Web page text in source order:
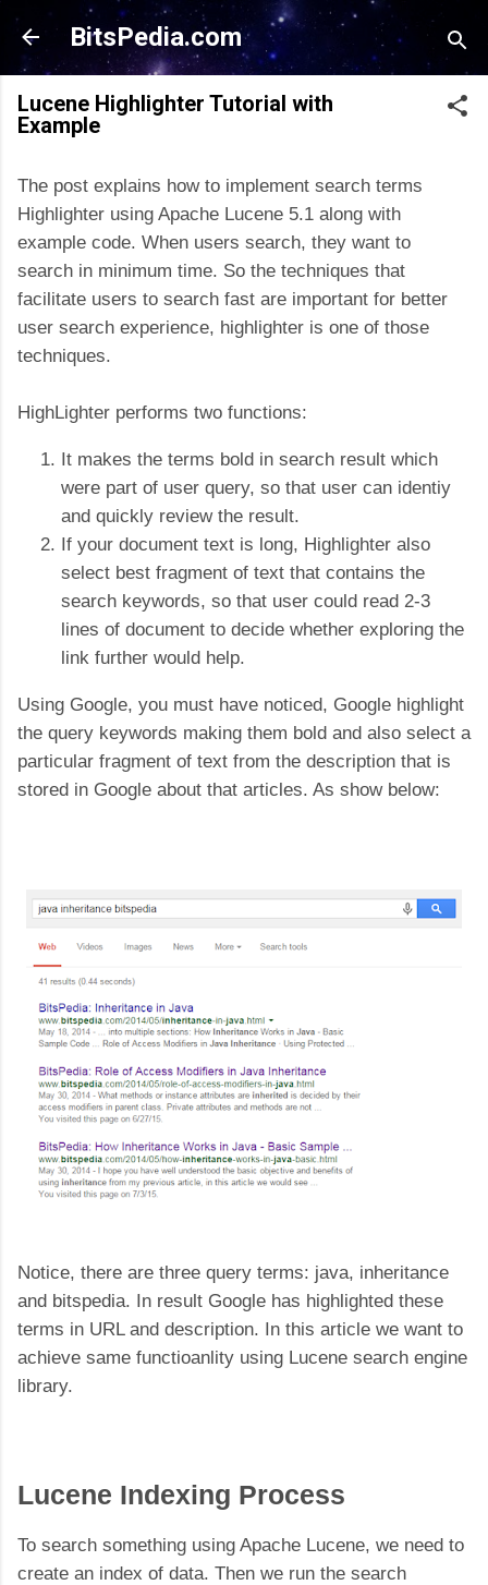
Skip to main content
BitsPedia.com
Lucene Highlighter Tutorial with
Example
The post explains how to implement search terms
Highlighter using Apache Lucene 5.1 along with
example code. When users search, they want to
search in minimum time. So the techniques that
facilitate users to search fast are important for better
user search experience, highlighter is one of those
techniques.
HighLighter performs two functions:
It makes the terms bold in search result which
were part of user query, so that user can identiy
and quickly review the result.
If your document text is long, Highlighter also
select best fragment of text that contains the
search keywords, so that user could read 2-3
lines of document to decide whether exploring the
link further would help.
Using Google, you must have noticed, Google highlight
the query keywords making them bold and also select a
particular fragment of text from the description that is
stored in Google about that articles. As show below:
Notice, there are three query terms: java, inheritance
and bitspedia. In result Google has highlighted these
terms in URL and description. In this article we want to
achieve same functioanlity using Lucene search engine
library.
Lucene Indexing Process
To search something using Apache Lucene, we need to
create an index of data. Then we run the search